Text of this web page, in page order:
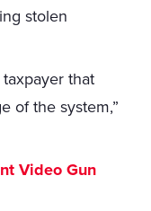
stolen
that
of the system,”
Video Gun